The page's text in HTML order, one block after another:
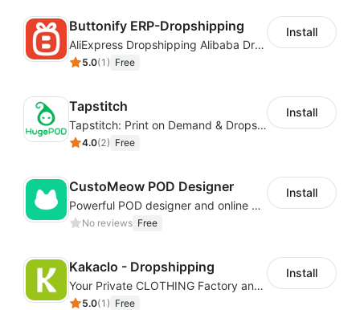
Buttonify ERP-Dropshipping
AliExpress Dropshipping Alibaba Dropshipping
5.0(1 ) Free
Install
Tapstitch
Tapstitch: Print on Demand & Dropshipping
4.0(2) Free
Install
CustoMeow POD Designer
Powerful POD designer and online custom features for personalized products
No reviews Free
Install
Kakaclo - Dropshipping
Your Private CLOTHING Factory and Beyond
5.0(1 ) Free
Install